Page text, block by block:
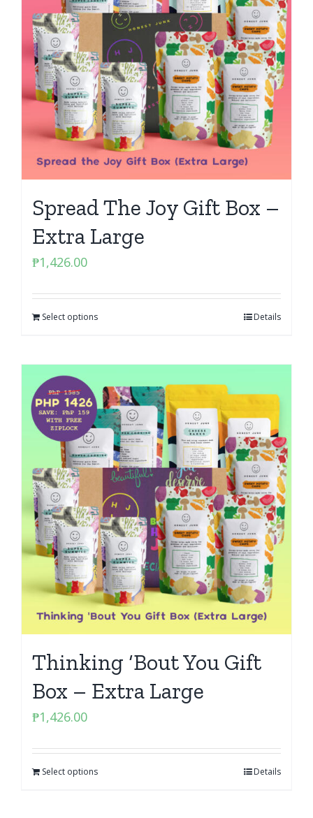
Spread The Joy Gift Box –
Extra Large
₱1,426.00
Select options Details
Thinking ‘Bout You Gift
Box – Extra Large
₱1,426.00
Select options Details